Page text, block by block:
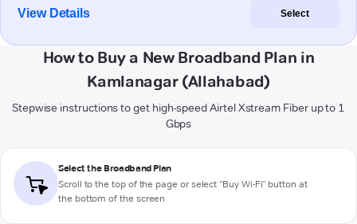
View Details Select
How to Buy a New Broadband Plan in
Kamlanagar (Allahabad)
Stepwise instructions to get high-speed Airtel Xstream Fiber up to 1
Gbps
Select the Broadband Plan
Scroll to the top of the page or select "Buy Wi-Fi" button at
the bottom of the screen